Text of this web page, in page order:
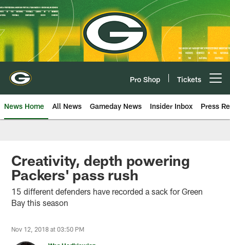
Skip
to
main
content
Pro Shop Tickets
News Home All News Gameday News Insider Inbox Press
Creativity, depth powering
Packers' pass rush
15 different defenders have recorded a sack for Green
Bay this season
Nov 12, 2018 at 03:50 PM